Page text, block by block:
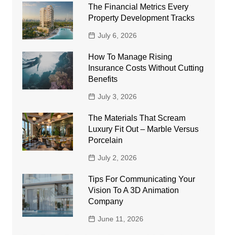
The Financial Metrics Every
Property Development Tracks
July 6, 2026
How To Manage Rising
Insurance Costs Without Cutting
Benefits
July 3, 2026
The Materials That Scream
Luxury Fit Out – Marble Versus
Porcelain
July 2, 2026
Tips For Communicating Your
Vision To A 3D Animation
Company
June 11, 2026